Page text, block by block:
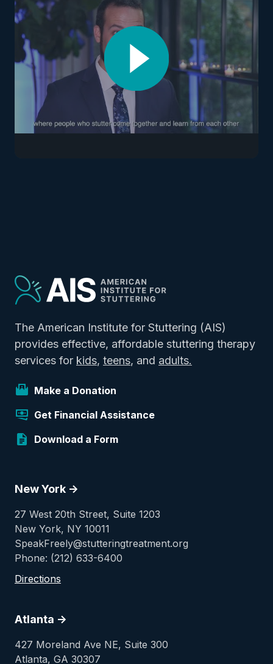
The American Institute for Stuttering (AIS)
provides effective, affordable stuttering therapy
services for kids, teens, and adults.
Make a Donation
Get Financial Assistance
Download a Form
New York ->
27 West 20th Street, Suite 1203
New York, NY 10011
SpeakFreely@stutteringtreatment.org
Phone: (212) 633-6400
Directions
Atlanta ->
427 Moreland Ave NE, Suite 300
Atlanta, GA 30307